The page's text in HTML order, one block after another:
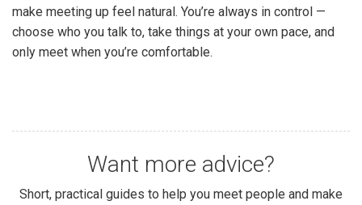
make meeting up feel natural. You’re always in control —
choose who you talk to, take things at your own pace, and
only meet when you’re comfortable.
Want more advice?
Short, practical guides to help you meet people and make